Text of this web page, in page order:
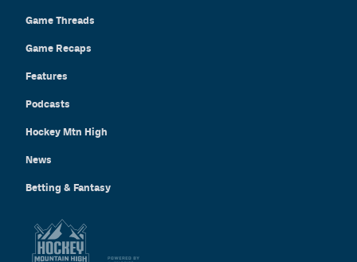
Game Threads
Game Recaps
Features
Podcasts
Hockey Mtn High
News
Betting & Fantasy